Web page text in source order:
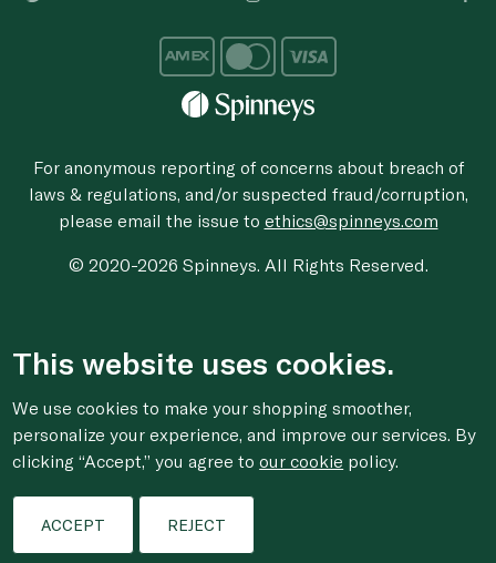
For anonymous reporting of concerns about breach of
laws & regulations, and/or suspected fraud/corruption,
please email the issue to ethics@spinneys.com
© 2020-2026 Spinneys. All Rights Reserved.
This website uses cookies.
We use cookies to make your shopping smoother,
personalize your experience, and improve our services. By
clicking “Accept,” you agree toour cookie policy.
ACCEPT REJECT